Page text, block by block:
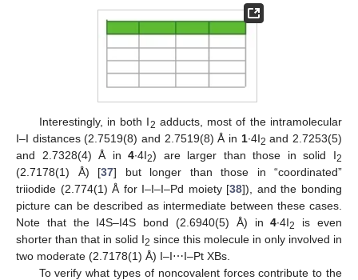
Interestingly, in both I2 adducts, most of the intramolecular
I–I distances (2.7519(8) and 2.7519(8) Å in 1∙4I2 and 2.7253(5)
and 2.7328(4) Å in4∙4I2) are larger than those in solid I2
(2.7178(1) Å) [37] but longer than those in “coordinated”
triiodide (2.774(1) Å for I–I–I–Pd moiety [38]), and the bonding
picture can be described as intermediate between these cases.
Note that the I4S–I4S bond (2.6940(5) Å) in4∙4I2
is even
shorter than that in solid I2 since this molecule in only involved in
two moderate (2.7178(1) Å) I–I⋯I–Pt XBs.
To verify what types of noncovalent forces contribute to the